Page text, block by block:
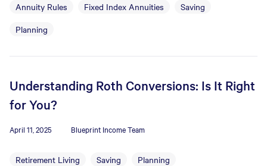
Annuity Rules Fixed Index Annuities
Saving
Planning
Understanding Roth Conversions: Is It Right
for You?
April 11, 2025 Blueprint Income Team
Retirement Living Saving Planning